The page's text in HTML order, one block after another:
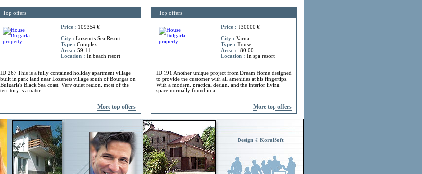
Top offers
Price : 109354 €
City : Lozenets Sea Resort
Type : Complex
Area : 59.11
Location : In beach resort
ID 267 This is a fully contained holiday apartment village
built in park land near Lozenets village south of Bourgas on
Bulgaria's Black Sea coast. Very quiet region, most of the
territory is a natur...
More top offers
Top offers
Price : 130000 €
City : Varna
Type : House
Area : 180.00
Location : In spa resort
ID 191 Another unique project from Dream Home designed
to provide the customer with all amenities at his fingertips.
With a modern, practical design, and the interior living
space normally found in a...
More top offers
Design © KoralSoft